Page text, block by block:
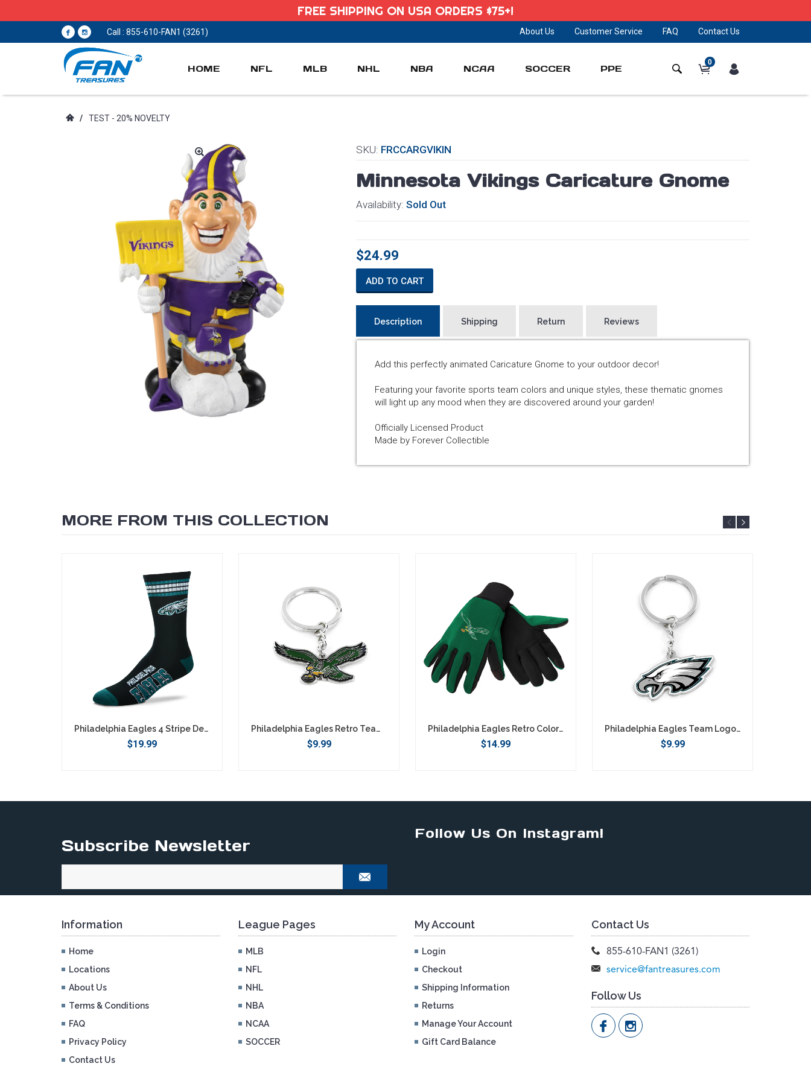
FREE SHIPPING ON USA ORDERS $75+!
Call : 855-610-FAN1 (3261) About Us Customer Service FAQ Contact Us
0
HOME NFL MLB NHL NBA NCAA SOCCER PPE
/ TEST - 20% NOVELTY
SKU: FRCCARGVIKIN
Minnesota Vikings Caricature Gnome
Availability: Sold Out
$24.99
ADD TO CART
Description Shipping Return Reviews
Add this perfectly animated Caricature Gnome to your outdoor decor!
Featuring your favorite sports team colors and unique styles, these thematic gnomes
will light up any mood when they are discovered around your garden!
Officially Licensed Product
Made by Forever Collectible
MORE FROM THIS COLLECTION
Philadelphia Eagles 4 Stripe Deuce Socks - Large
$19.99
Philadelphia Eagles Retro Team Logo Keychain
$9.99
Philadelphia Eagles Retro Color Texting Gloves - Green
$14.99
Philadelphia Eagles Team Logo Keychain
$9.99
Subscribe Newsletter
Follow Us On Instagram!
Information
Home
Locations
About Us
Terms & Conditions
FAQ
Privacy Policy
Contact Us
League Pages
MLB
NFL
NHL
NBA
NCAA
SOCCER
My Account
Login
Checkout
Shipping Information
Returns
Manage Your Account
Gift Card Balance
Contact Us
855-610-FAN1 (3261)
service@fantreasures.com
Follow Us